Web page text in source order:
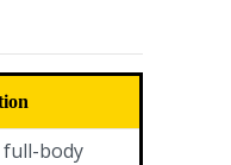
full-body